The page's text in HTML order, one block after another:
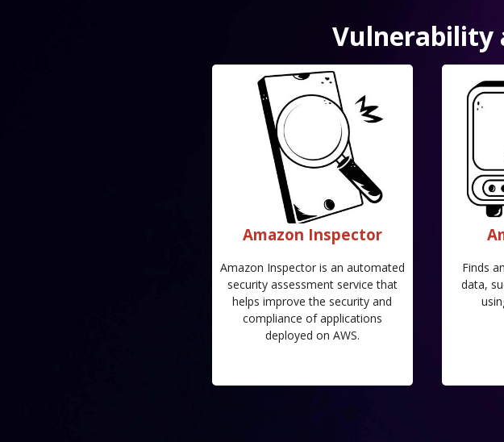
Vulnerability
Amazon Inspector
Amazon Inspector is an automated
security assessment service that
helps improve the security and
compliance of applications
deployed on AWS.
Finds
data,